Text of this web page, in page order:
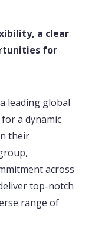
a clear
for
leading global
a dynamic
their
across
top-notch
range of